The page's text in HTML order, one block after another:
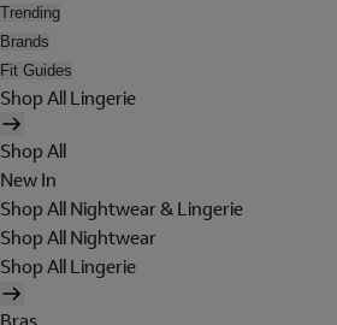
Trending
Brands
Fit Guides
Shop All Lingerie
Shop All
New In
Shop All Nightwear & Lingerie
Shop All Nightwear
Shop All Lingerie
Bras